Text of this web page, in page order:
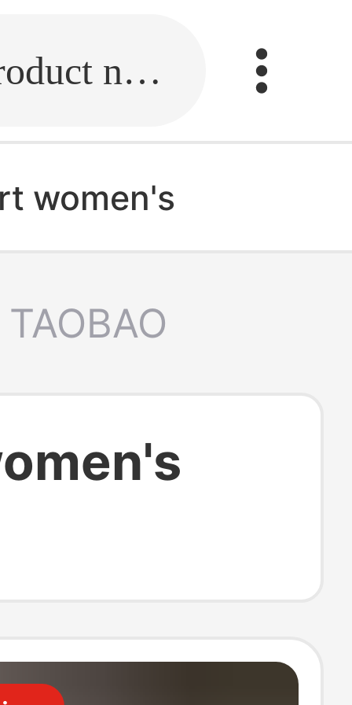
Fill in the link or enter the product name.
women's
TAOBAO